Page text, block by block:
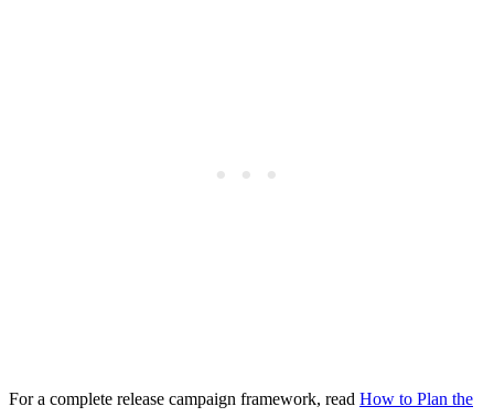
For a complete release campaign framework, read How to Plan the